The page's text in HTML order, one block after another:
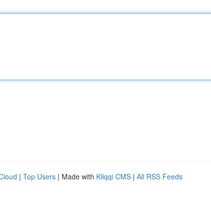
| Top Users | Made with Kliqqi CMS | All RSS Feeds